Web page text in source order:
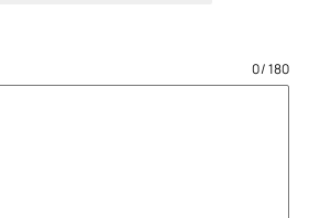
0 / 180